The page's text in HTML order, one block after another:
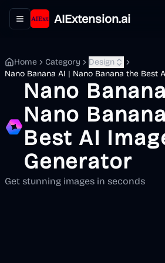
Toggle navigation menu
AIExtension.ai
Home Category
Design
Nano Banana AI | Nano Banana the Best
Nano
Nano
Best AI
Generator
Get stunning images in seconds